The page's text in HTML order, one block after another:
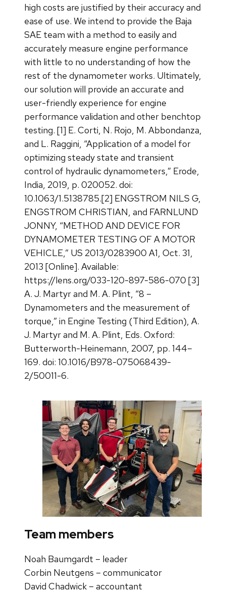
high costs are justified by their accuracy and
ease of use. We intend to provide the Baja
SAE team with a method to easily and
accurately measure engine performance
with little to no understanding of how the
rest of the dynamometer works. Ultimately,
our solution will provide an accurate and
user-friendly experience for engine
performance validation and other benchtop
testing. [1] E. Corti, N. Rojo, M. Abbondanza,
and L. Raggini, “Application of a model for
optimizing steady state and transient
control of hydraulic dynamometers,” Erode,
India, 2019, p. 020052. doi:
10.1063/1.5138785.[2] ENGSTROM NILS G,
ENGSTROM CHRISTIAN, and FARNLUND
JONNY, “METHOD AND DEVICE FOR
DYNAMOMETER TESTING OF A MOTOR
VEHICLE,” US 2013/0283900 A1, Oct. 31,
2013 [Online]. Available:
https://lens.org/033-120-897-586-070 [3]
A. J. Martyr and M. A. Plint, “8 –
Dynamometers and the measurement of
torque,” in Engine Testing (Third Edition), A.
J. Martyr and M. A. Plint, Eds. Oxford:
Butterworth-Heinemann, 2007, pp. 144–
169. doi: 10.1016/B978-075068439-
2/50011-6.
Team members
Noah Baumgardt – leader
Corbin Neutgens – communicator
David Chadwick – accountant